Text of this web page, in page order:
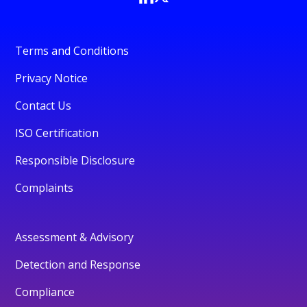
Terms and Conditions
Privacy Notice
Contact Us
ISO Certification
Responsible Disclosure
Complaints
Assessment & Advisory
Detection and Response
Compliance